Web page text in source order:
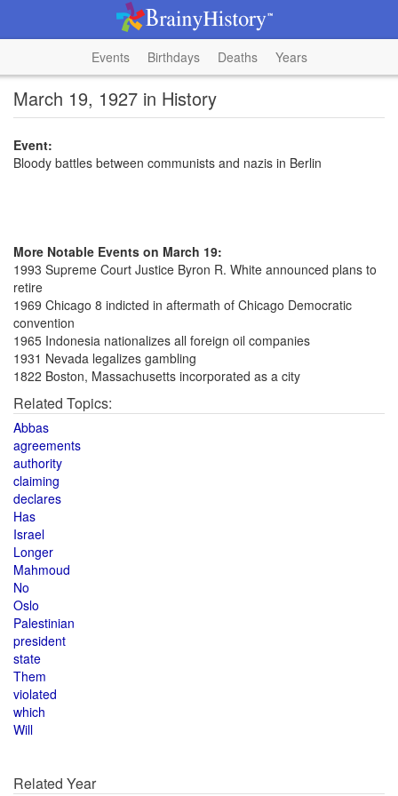
Events Birthdays Deaths Years
March 19, 1927 in History
Event:
Bloody battles between communists and nazis in Berlin
More Notable Events on March 19:
1993 Supreme Court Justice Byron R. White announced plans to
retire
1969 Chicago 8 indicted in aftermath of Chicago Democratic
convention
1965 Indonesia nationalizes all foreign oil companies
1931 Nevada legalizes gambling
1822 Boston, Massachusetts incorporated as a city
Related Topics:
Abbas
agreements
authority
claiming
declares
Has
Israel
Longer
Mahmoud
No
Oslo
Palestinian
president
state
Them
violated
which
Will
Related Year